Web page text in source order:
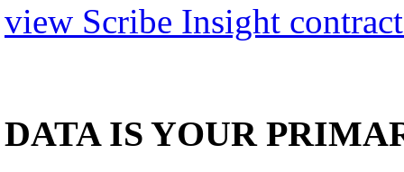
view Scribe Insight
DATA IS YOUR